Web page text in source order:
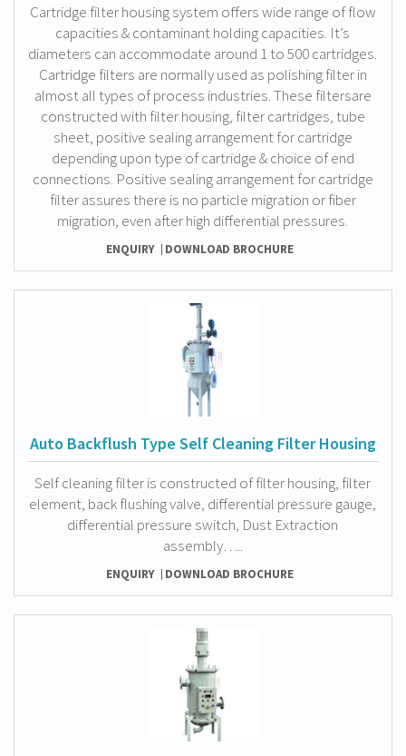
Cartridge filter housing system offers wide range of flow
capacities & contaminant holding capacities. It’s
diameters can accommodate around 1 to 500 cartridges.
Cartridge filters are normally used as polishing filter in
almost all types of process industries. These filtersare
constructed with filter housing, filter cartridges, tube
sheet, positive sealing arrangement for cartridge
depending upon type of cartridge & choice of end
connections. Positive sealing arrangement for cartridge
filter assures there is no particle migration or fiber
migration, even after high differential pressures.
ENQUIRY DOWNLOAD BROCHURE
Auto Backflush Type Self Cleaning Filter Housing
Self cleaning filter is constructed of filter housing, filter
element, back flushing valve, differential pressure gauge,
differential pressure switch, Dust Extraction
assembly…..
ENQUIRY DOWNLOAD BROCHURE